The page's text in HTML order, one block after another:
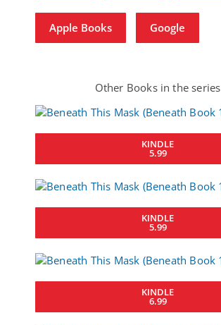
Apple Books Google
Other Books in the series
KINDLE
5.99
KINDLE
5.99
KINDLE
6.99